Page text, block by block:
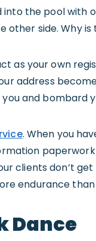
the pool with
side. Why is
as your own
address
and bombard
. When you
clients don’t
endurance than
Dance